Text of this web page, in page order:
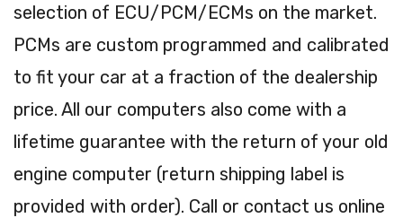
selection of ECU/PCM/ECMs on the market.
PCMs are custom programmed and calibrated
to fit your car at a fraction of the dealership
price. All our computers also come with a
lifetime guarantee with the return of your old
engine computer (return shipping label is
provided with order). Call or contact us online